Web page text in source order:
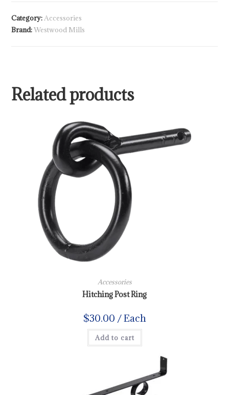
Category:Accessories
Brand:Westwood Mills
Related products
Accessories
Hitching Post Ring
$30.00 / Each
Add to cart